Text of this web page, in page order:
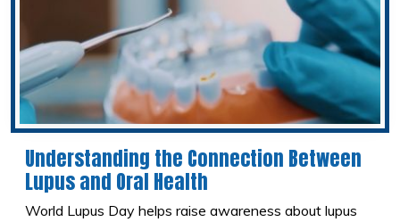
Understanding the Connection Between
Lupus and Oral Health
World Lupus Day helps raise awareness about lupus